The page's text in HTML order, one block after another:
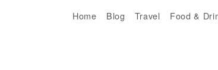
Home Blog Travel Food &